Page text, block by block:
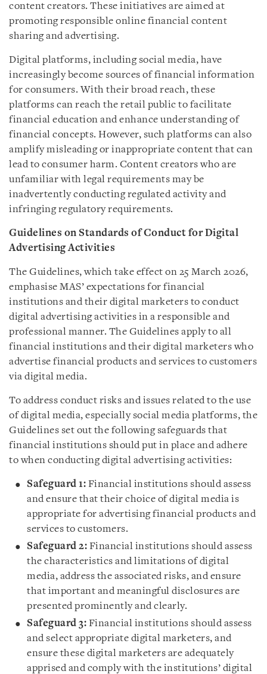
content creators. These initiatives are aimed at
promoting responsible online financial content
sharing and advertising.
Digital platforms, including social media, have
increasingly become sources of financial information
for consumers. With their broad reach, these
platforms can reach the retail public to facilitate
financial education and enhance understanding of
financial concepts. However, such platforms can also
amplify misleading or inappropriate content that can
lead to consumer harm. Content creators who are
unfamiliar with legal requirements may be
inadvertently conducting regulated activity and
infringing regulatory requirements.
Guidelines on Standards of Conduct for Digital
Advertising Activities
The Guidelines, which take effect on 25 March 2026,
emphasise MAS’ expectations for financial
institutions and their digital marketers to conduct
digital advertising activities in a responsible and
professional manner. The Guidelines apply to all
financial institutions and their digital marketers who
advertise financial products and services to customers
via digital media.
To address conduct risks and issues related to the use
of digital media, especially social media platforms, the
Guidelines set out the following safeguards that
financial institutions should put in place and adhere
to when conducting digital advertising activities:
Safeguard 1: Financial institutions should assess
and ensure that their choice of digital media is
appropriate for advertising financial products and
services to customers.
Safeguard 2: Financial institutions should assess
the characteristics and limitations of digital
media, address the associated risks, and ensure
that important and meaningful disclosures are
presented prominently and clearly.
Safeguard 3: Financial institutions should assess
and select appropriate digital marketers, and
ensure these digital marketers are adequately
apprised and comply with the institutions’ digital